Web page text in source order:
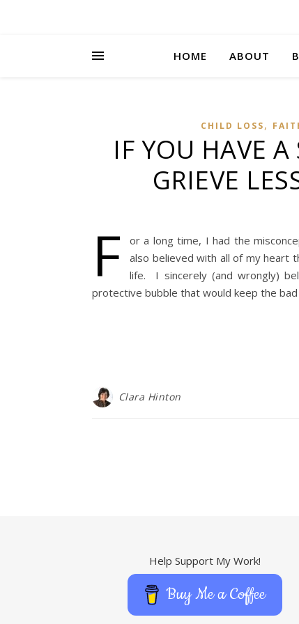
HOME ABOUT
CHILD LOSS,
IF YOU HAVE
GRIEVE
F
or a long time, I had the
also believed with all of my heart
life. I sincerely (and wrongly)
protective bubble that would keep the
Clara Hinton
Help Support My Work!
Buy Me a Coffee